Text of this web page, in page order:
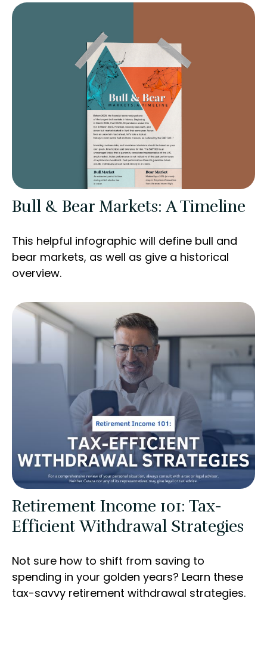
Bull & Bear Markets: A Timeline
This helpful infographic will define bull and
bear markets, as well as give a historical
overview.
Retirement Income 101: Tax-
Efficient Withdrawal Strategies
Not sure how to shift from saving to
spending in your golden years? Learn these
tax-savvy retirement withdrawal strategies.